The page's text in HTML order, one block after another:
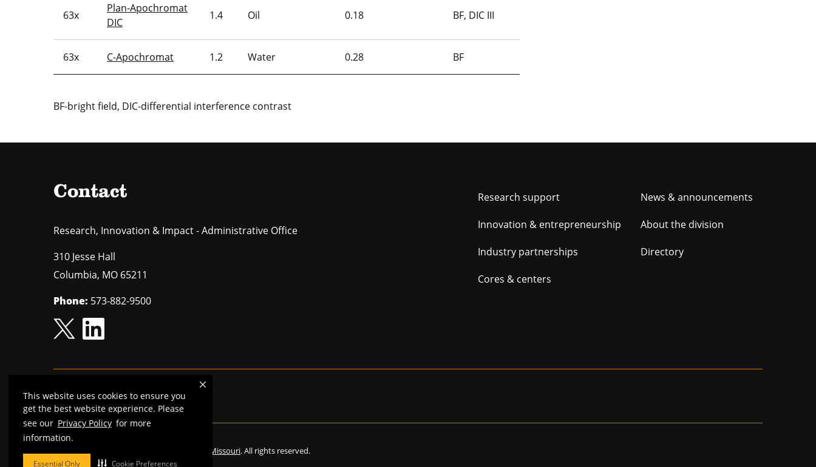
This website uses cookies to ensure you
get the best website experience. Please
see our Privacy Policy for more
information.
Essential Only Cookie Preferences
63x
Plan-Apochromat
DIC
1.4 Oil 0.18 BF, DIC III
63x C-Apochromat 1.2 Water 0.28 BF
BF-bright field, DIC-differential interference contrast
Contact
Research, Innovation & Impact - Administrative Office
310 Jesse Hall
Columbia, MO 65211
Phone: 573-882-9500
Footer
navigation
Research support
Innovation & entrepreneurship
Industry partnerships
Cores & centers
News & announcements
About the division
Directory
Mizzou is anequal opportunity employer.
The Curators of the University of Missouri. All rights reserved.